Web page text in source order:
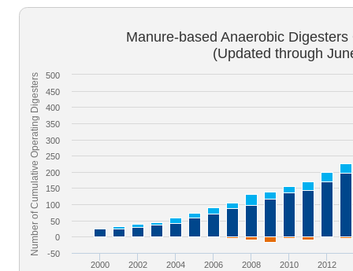
Number of Cumulative Operating Digesters
Manure-based Anaerobic
(Updated through
2000 2002 2004 2006 2008 2010 2012
-50
0
50
100
150
200
250
300
350
400
450
500